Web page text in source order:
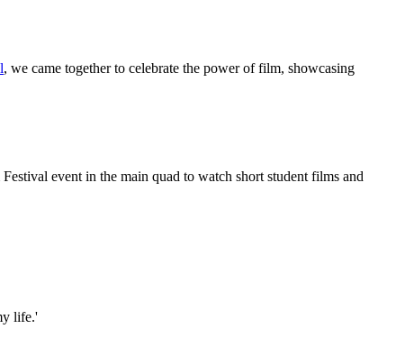
, we came together to celebrate the power of film, showcasing
event in the main quad to watch short student films and
life.'